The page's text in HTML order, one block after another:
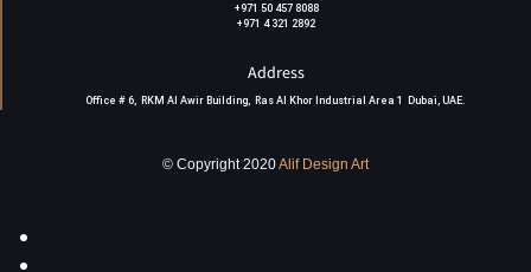
+971 50 457 8088
+971 4 321 2892
Address
Office # 6, RKM Al Awir Building, Ras Al Khor Industrial Area 1 Dubai, UAE
© Copyright 2020Alif Design Art